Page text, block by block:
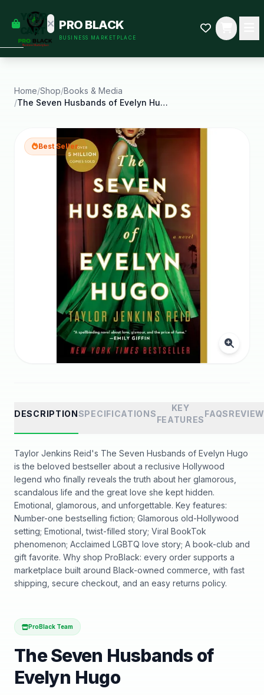
YOUR
CART
some
Black-
started.
PRO BLACK
BUSINESS MARKETPLACE
Home/Shop/Books & Media
/
The Seven Husbands of Evelyn Hugo
Best Seller
DESCRIPTIONSPECIFICATIONS
KEY
FEATURES
FAQS
Taylor Jenkins Reid's The Seven Husbands of Evelyn Hugo
is the beloved bestseller about a reclusive Hollywood
legend who finally reveals the truth about her glamorous,
scandalous life and the great love she kept hidden.
Emotional, glamorous, and unforgettable. Key features:
Number-one bestselling fiction; Glamorous old-Hollywood
setting; Emotional, twist-filled story; Viral BookTok
phenomenon; Acclaimed LGBTQ love story; A book-club and
gift favorite. Why shop ProBlack: every order supports a
marketplace built around Black-owned commerce, with fast
shipping, secure checkout, and an easy returns policy.
ProBlack Team
The Seven Husbands of
Evelyn Hugo